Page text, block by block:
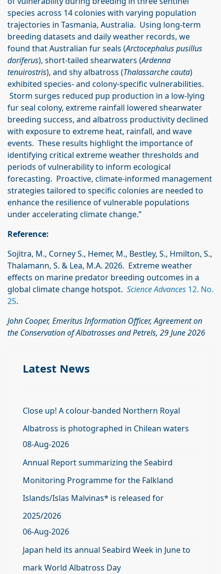
species across 14 colonies with varying population
trajectories in Tasmania, Australia. Using long-term
breeding datasets and daily weather records, we
found that Australian fur seals (Arctocephalus pusillus
doriferus), short-tailed shearwaters (Ardenna
tenuirostris), and shy albatross (Thalassarche cauta)
exhibited species- and colony-specific vulnerabilities.
Storm surges reduced pup production in a low-lying
fur seal colony, extreme rainfall lowered shearwater
breeding success, and albatross productivity declined
with exposure to extreme heat, rainfall, and wave
events. These results highlight the importance of
identifying critical extreme weather thresholds and
periods of vulnerability to inform ecological
forecasting. Proactive, climate-informed management
strategies tailored to specific colonies are needed to
enhance the resilience of vulnerable populations
under accelerating climate change.”
Reference:
Sojitra, M., Corney S., Hemer, M., Bestley, S., Hmilton, S.,
Thalamann, S. & Lea, M.A. 2026. Extreme weather
effects on marine predator breeding outcomes in a
global climate change hotspot. Science Advances 12. No.
25.
John Cooper, Emeritus Information Officer, Agreement on
the Conservation of Albatrosses and Petrels, 29 June 2026
Latest News
Close up! A colour-banded Northern Royal
Albatross is photographed in Chilean waters
08-Aug-2026
Annual Report summarizing the Seabird
Monitoring Programme for the Falkland
Islands/Islas Malvinas* is released for
2025/2026
06-Aug-2026
Japan held its annual Seabird Week in June to
mark World Albatross Day